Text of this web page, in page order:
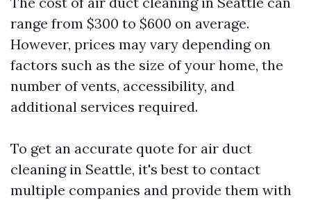
range from $300 to $600 on average.
However, prices may vary depending on
factors such as the size of your home, the
number of vents, accessibility, and
additional services required.
To get an accurate quote for air duct
cleaning in Seattle, it's best to contact
multiple companies and provide them with